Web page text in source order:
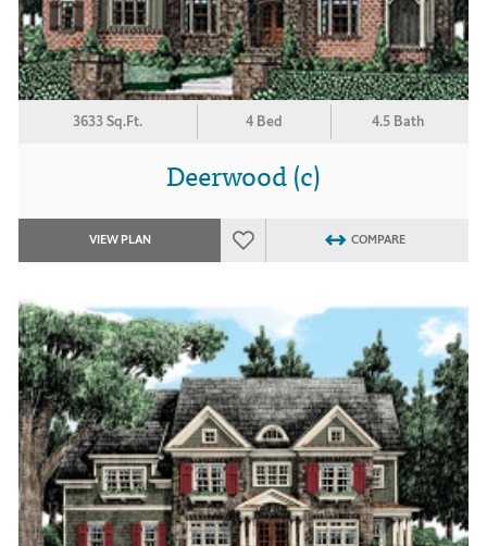
3633 Sq.Ft. 4 Bed 4.5 Bath
Deerwood (c)
VIEW PLAN COMPARE